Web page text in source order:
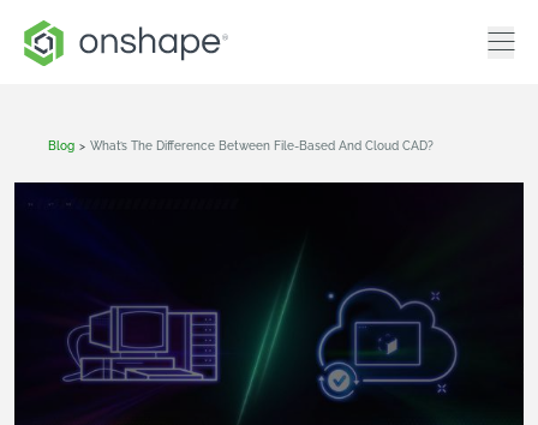
Blog > What’s The Difference Between File-Based And Cloud CAD?